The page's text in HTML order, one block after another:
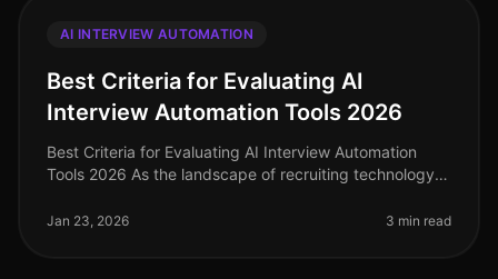
AI INTERVIEW AUTOMATION
Best Criteria for Evaluating AI
Interview Automation Tools 2026
Best Criteria for Evaluating AI Interview Automation
Tools 2026 As the landscape of recruiting technology
automation tool is c
Jan 23, 2026 3 min read